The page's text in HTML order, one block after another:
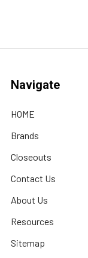
Navigate
HOME
Brands
Closeouts
Contact Us
About Us
Resources
Sitemap